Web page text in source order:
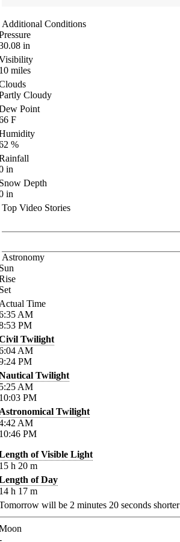
Additional Conditions
in
miles
Cloudy
Point
F
%
in
Depth
in
Top Video Stories
Astronomy
Time
AM
PM
Twilight
AM
PM
Twilight
AM
PM
Twilight
AM
PM
of Visible Light
h 20 m
of Day
h 17 m
will be 2 minutes 20 seconds shorter